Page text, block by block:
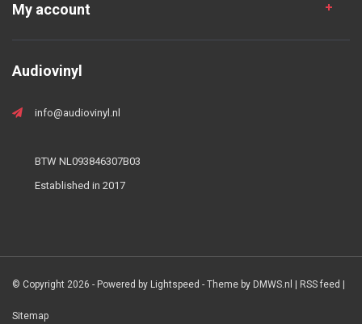
My account
Audiovinyl
info@audiovinyl.nl
BTW NL093846307B03
Established in 2017
© Copyright 2026 - Powered by Lightspeed - Theme by DMWS.nl RSS feed
Sitemap